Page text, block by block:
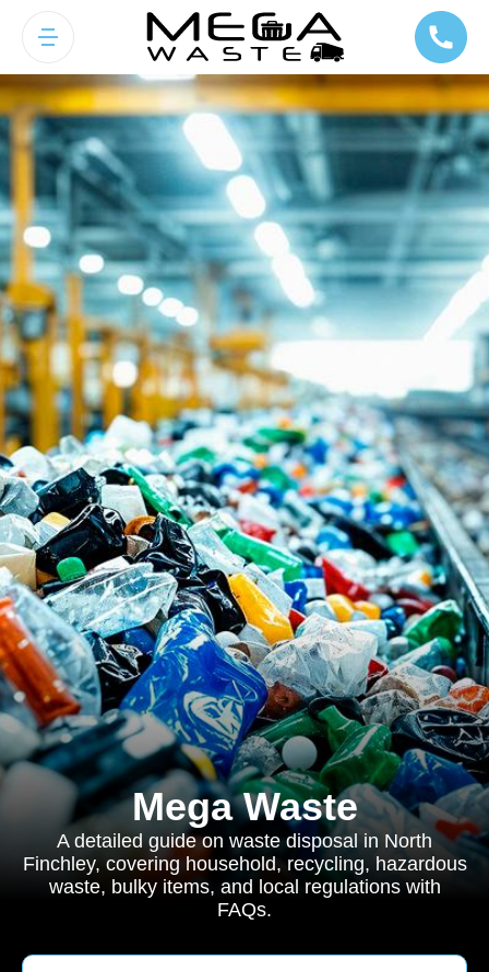
Mega Waste
A detailed guide on waste disposal in North
Finchley, covering household, recycling, hazardous
waste, bulky items, and local regulations with
FAQs.